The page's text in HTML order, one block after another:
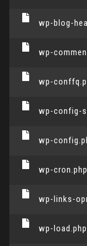
wp-blog-
wp-
wp-
wp-config-
wp-
wp-cron.php
wp-links-
wp-load.php